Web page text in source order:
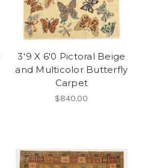
3'9 X 6'0 Pictoral Beige
and Multicolor Butterfly
Carpet
$840.00